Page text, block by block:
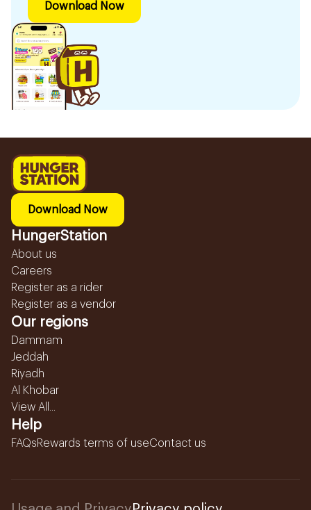
Download Now
Download Now
HungerStation
About us
Careers
Register as a rider
Register as a vendor
Our regions
Dammam
Jeddah
Riyadh
Al Khobar
View All...
Help
FAQsRewards terms of useContact us